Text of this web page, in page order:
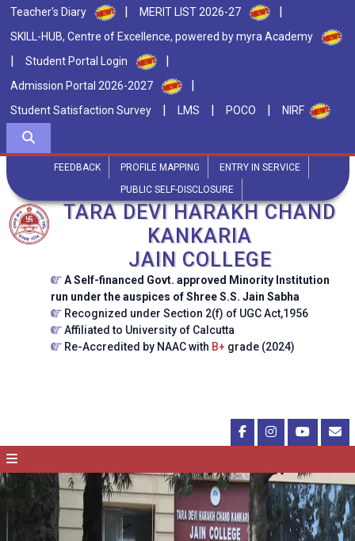
Teacher's Diary | MERIT LIST 2026-27 |
SKILL-HUB, Centre of Excellence, powered by myra Academy
| Student Portal Login |
Admission Portal 2026-2027 |
Student Satisfaction Survey | LMS | POCO | NIRF
FEEDBACK PROFILE MAPPING
ENTRY IN SERVICE
PUBLIC SELF-DISCLOSURE
TARA DEVI HARAKH CHAND
KANKARIA
JAIN COLLEGE
A Self-financed Govt. approved Minority Institution
run under the auspices of Shree S.S. Jain Sabha
Recognized under Section 2(f) of UGC Act,1956
Affiliated to University of Calcutta
Re-Accredited by NAAC with B+ grade (2024)